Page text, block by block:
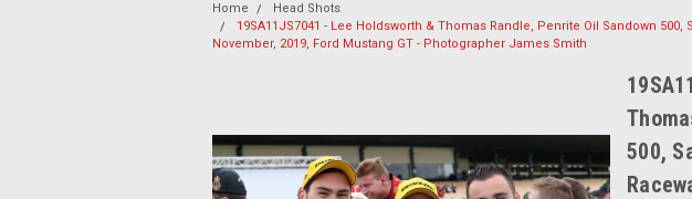
Home
Head Shots
19SA11JS7041 - Lee Holdsworth & Thomas Randle, Penrite Oil Sandown
November, 2019, Ford Mustang GT - Photographer James Smith
500,